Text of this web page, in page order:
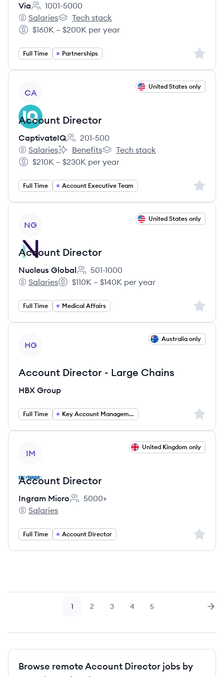
Via
Employee count:
1001-5000
Via's
Salaries
Via's
Tech stack
Salary:
$160K – $200K per year
Full Time Partnerships Sign
CA
United States only
Account Director
CaptivateIQ
Employee count:
201-500
CaptivateIQ's
Salaries
CaptivateIQ's
Benefits
CaptivateIQ's
Tech stack
Salary:
$210K – $230K per year
Full Time Account Executive Team Sign
NG
United States only
Account Director
Nucleus Global
Employee count:
501-1000
Nucleus Global's
Salaries
Salary:
$110K – $140K per year
Full Time Medical Affairs Sign
HG
Australia only
Account Director - Large Chains
HBX Group
Full Time Key Account Management Sign
IM
United Kingdom only
Account Director
Ingram Micro
Employee count:
5000+
Ingram Micro's
Salaries
Full Time Account Director Sign
Page
1 Page
2 Page
3 Page
4 Page
5
Browse remote Account Director jobs by